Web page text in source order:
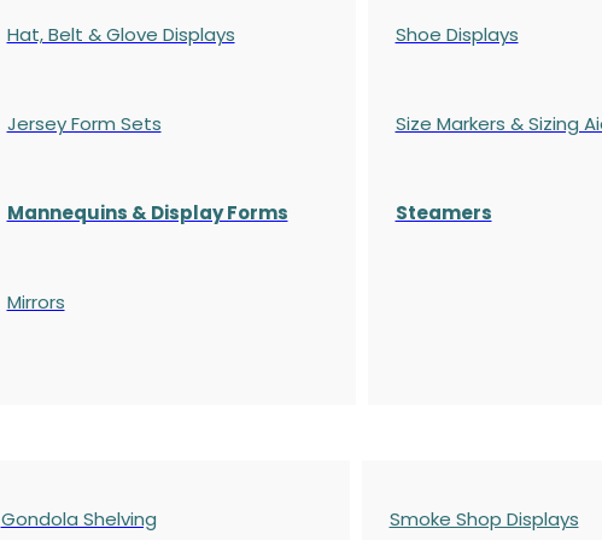
Hat, Belt & Glove Displays
Jersey Form Sets
Mannequins & Display Forms
Mirrors
Shoe Displays
Size Markers & Sizing
Steamers
Gondola Shelving Smoke Shop Displays